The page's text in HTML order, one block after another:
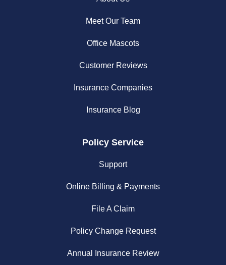
Meet Our Team
Office Mascots
Customer Reviews
Insurance Companies
Insurance Blog
Policy Service
Support
Online Billing & Payments
File A Claim
Policy Change Request
Annual Insurance Review